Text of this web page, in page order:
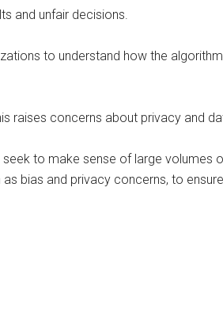
and unfair decisions.
to understand how the
raises concerns about privacy and
to make sense of large volumes
bias and privacy concerns, to